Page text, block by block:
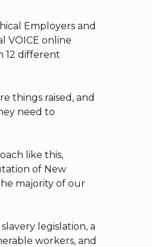
Employers and
VOICE online
12 different
things raised, and
need to
like this,
of New
majority of our
legislation, a
workers, and